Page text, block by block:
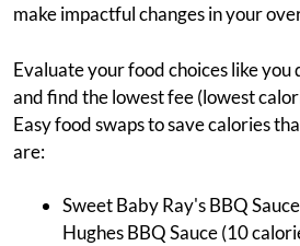
make impactful changes in your
Evaluate your food choices like
and find the lowest fee (lowest
Easy food swaps to save calories
are:
Sweet Baby Ray's BBQ
Hughes BBQ Sauce (10